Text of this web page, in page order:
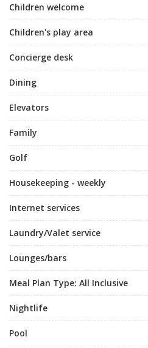
Children welcome
Children's play area
Concierge desk
Dining
Elevators
Family
Golf
Housekeeping - weekly
Internet services
Laundry/Valet service
Lounges/bars
Meal Plan Type: All Inclusive
Nightlife
Pool